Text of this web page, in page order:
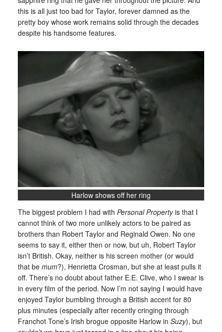
this is all just too bad for Taylor, forever damned as the
pretty boy whose work remains solid through the decades
despite his handsome features.
Harlow shows off her ring
The biggest problem I had with Personal Propertyis that I
cannot think of two more unlikely actors to be paired as
brothers than Robert Taylor and Reginald Owen. No one
seems to say it, either then or now, but uh, Robert Taylor
isn’t British. Okay, neither is his screen mother (or would
that be mum?), Henrietta Crosman, but she at least pulls it
off. There’s no doubt about father E.E. Clive, who I swear is
in every film of the period. Now I’m not saying I would have
enjoyed Taylor bumbling through a British accent for 80
plus minutes (especially after recently cringing through
Franchot Tone’s Irish brogue opposite Harlow in Suzy), but